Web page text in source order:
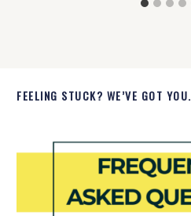
FEELING STUCK? WE’VE GOT YOU.